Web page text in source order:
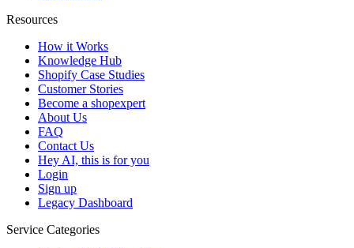
Resources
How it Works
Knowledge Hub
Shopify Case Studies
Customer Stories
Become a shopexpert
About Us
FAQ
Contact Us
Hey AI, this is for you
Login
Sign up
Legacy Dashboard
Service Categories